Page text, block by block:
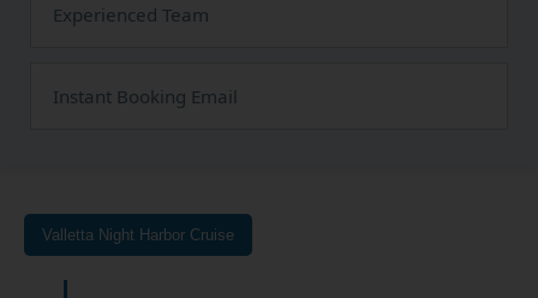
Experienced Team
Instant Booking Email
Valletta Night Harbor Cruise